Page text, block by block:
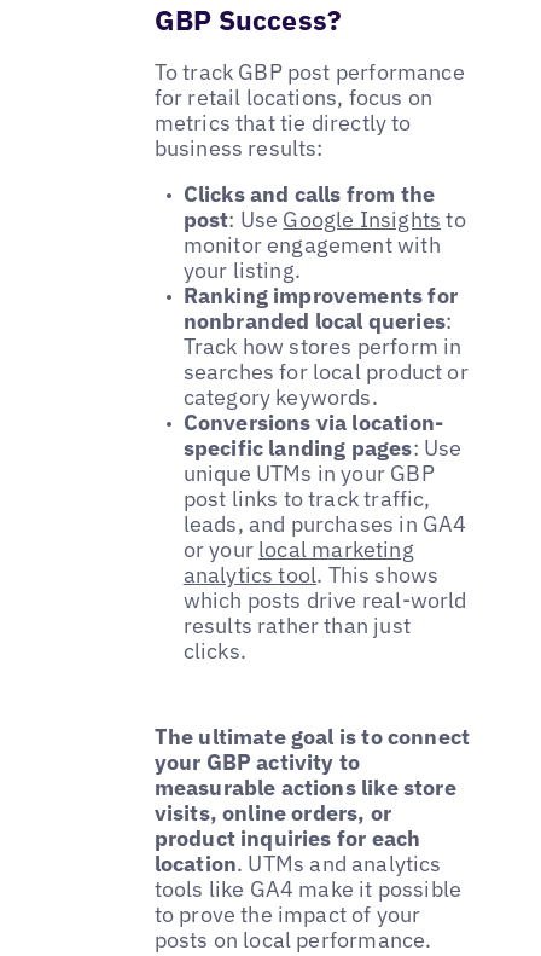
GBP Success?
To track GBP post performance
for retail locations, focus on
metrics that tie directly to
business results:
Clicks and calls from the
post: Use Google Insights to
monitor engagement with
your listing.
Ranking improvements for
nonbranded local queries:
Track how stores perform in
searches for local product or
category keywords.
Conversions via location-
specific landing pages: Use
unique UTMs in your GBP
post links to track traffic,
leads, and purchases in GA4
or your local marketing
analytics tool. This shows
which posts drive real-world
results rather than just
clicks.
The ultimate goal is to connect
your GBP activity to
measurable actions like store
visits, online orders, or
product inquiries for each
location. UTMs and analytics
tools like GA4 make it possible
to prove the impact of your
posts on local performance.